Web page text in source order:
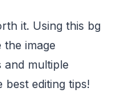
it. Using this bg
image
and multiple
best editing tips!